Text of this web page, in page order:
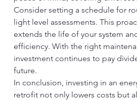
Consider setting a schedule for
light level assessments. This
extends the life of your system
efficiency. With the right
investment continues to pay
future.
In conclusion, investing in an
retrofit not only lowers costs but